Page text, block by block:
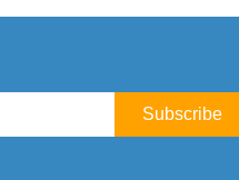
Subscribe